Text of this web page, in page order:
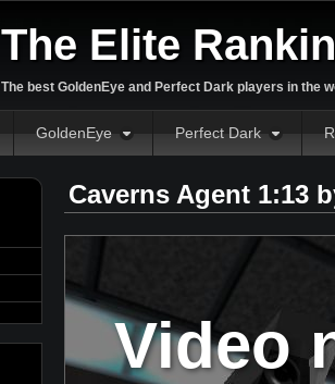
The Elite
The best GoldenEye and Perfect Dark players in the
GoldenEye Perfect Dark
Caverns Agent 1:13
Video